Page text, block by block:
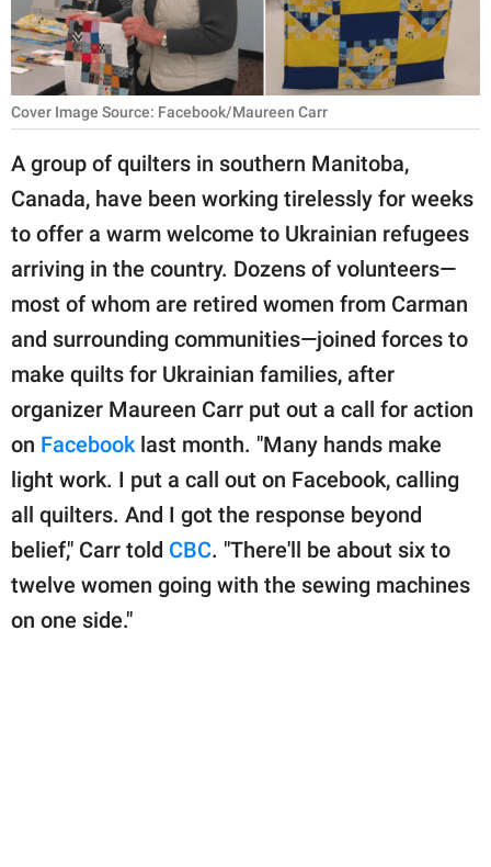
WORK
SCIENCE AND
NATURE
About Us
Contact Us
Privacy Policy
SCOOP UPWORTHY is
part of
GOOD Worldwide Inc.
family.
© GOOD Worldwide Inc.
All Rights Reserved.
Cover Image Source: Facebook/Maureen Carr
A group of quilters in southern Manitoba,
Canada, have been working tirelessly for weeks
to offer a warm welcome to Ukrainian refugees
arriving in the country. Dozens of volunteers—
most of whom are retired women from Carman
and surrounding communities—joined forces to
make quilts for Ukrainian families, after
organizer Maureen Carr put out a call for action
on Facebook last month. "Many hands make
light work. I put a call out on Facebook, calling
all quilters. And I got the response beyond
belief," Carr told CBC. "There'll be about six to
twelve women going with the sewing machines
on one side."